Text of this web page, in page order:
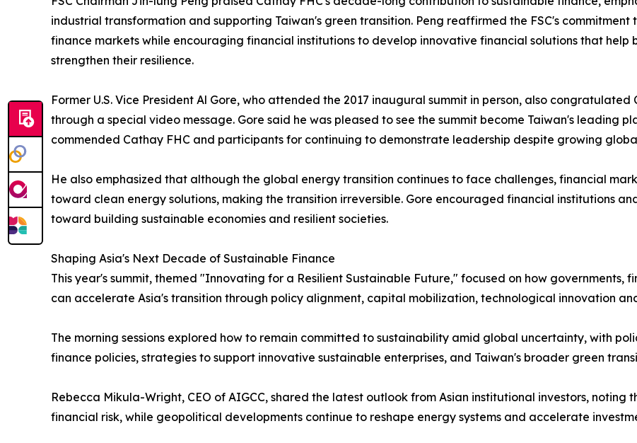
industrial transformation and supporting Taiwan's green transition. Peng reaffirmed the FSC's
finance markets while encouraging financial institutions to develop innovative financial solutions that help
strengthen their resilience.
Former U.S. Vice President Al Gore, who attended the 2017 inaugural summit in person, also
through a special video message. Gore said he was pleased to see the summit become Taiwan's leading
commended Cathay FHC and participants for continuing to demonstrate leadership despite growing
He also emphasized that although the global energy transition continues to face challenges, financial
toward clean energy solutions, making the transition irreversible. Gore encouraged financial institutions
toward building sustainable economies and resilient societies.
Shaping Asia's Next Decade of Sustainable Finance
This year's summit, themed "Innovating for a Resilient Sustainable Future," focused on how governments,
can accelerate Asia's transition through policy alignment, capital mobilization, technological innovation
The morning sessions explored how to remain committed to sustainability amid global uncertainty, with
finance policies, strategies to support innovative sustainable enterprises, and Taiwan's broader green
Rebecca Mikula-Wright, CEO of AIGCC, shared the latest outlook from Asian institutional investors, noting
financial risk, while geopolitical developments continue to reshape energy systems and accelerate